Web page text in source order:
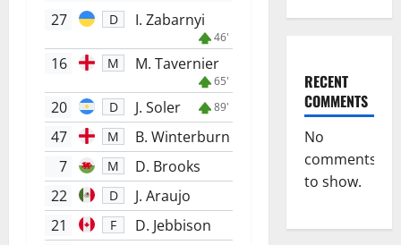
27
D I. Zabarnyi
46'
16 M M. Tavernier
65'
20 D J. Soler 89'
47 M
B. Winterburn
7
M
D. Brooks
22
D
J. Araujo
21
F
D. Jebbison
RECENT
COMMENTS
No
comments
to show.